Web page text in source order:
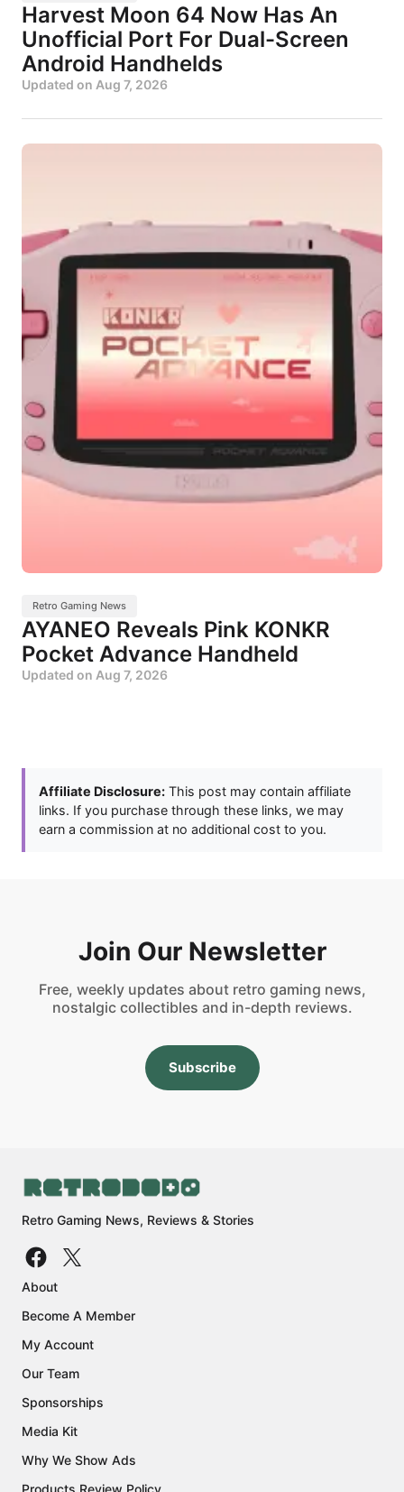
Harvest Moon 64 Now Has An
Unofficial Port For Dual-Screen
Android Handhelds
Updated on Aug 7, 2026
Retro Gaming News
AYANEO Reveals Pink KONKR
Pocket Advance Handheld
Updated on Aug 7, 2026
Affiliate Disclosure: This post may contain affiliate
links. If you purchase through these links, we may
earn a commission at no additional cost to you.
Join Our Newsletter
Free, weekly updates about retro gaming news,
nostalgic collectibles and in-depth reviews.
Subscribe
Retro Gaming News, Reviews & Stories
About
Become A Member
My Account
Our Team
Sponsorships
Media Kit
Why We Show Ads